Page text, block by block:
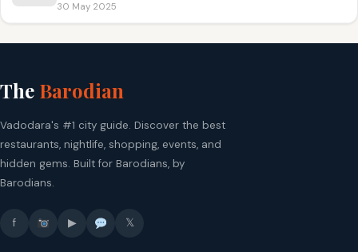
30 May 2025
The Barodian
Vadodara's #1 city guide. Discover the best
restaurants, nightlife, shopping, events, and
hidden gems. Built for Barodians, by
Barodians.
f ▶ 𝕏